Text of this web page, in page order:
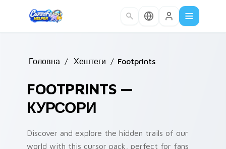
Головна / Хештеги / Footprints
FOOTPRINTS —
КУРСОРИ
Discover and explore the hidden trails of our
world with this cursor pack, perfect for fans